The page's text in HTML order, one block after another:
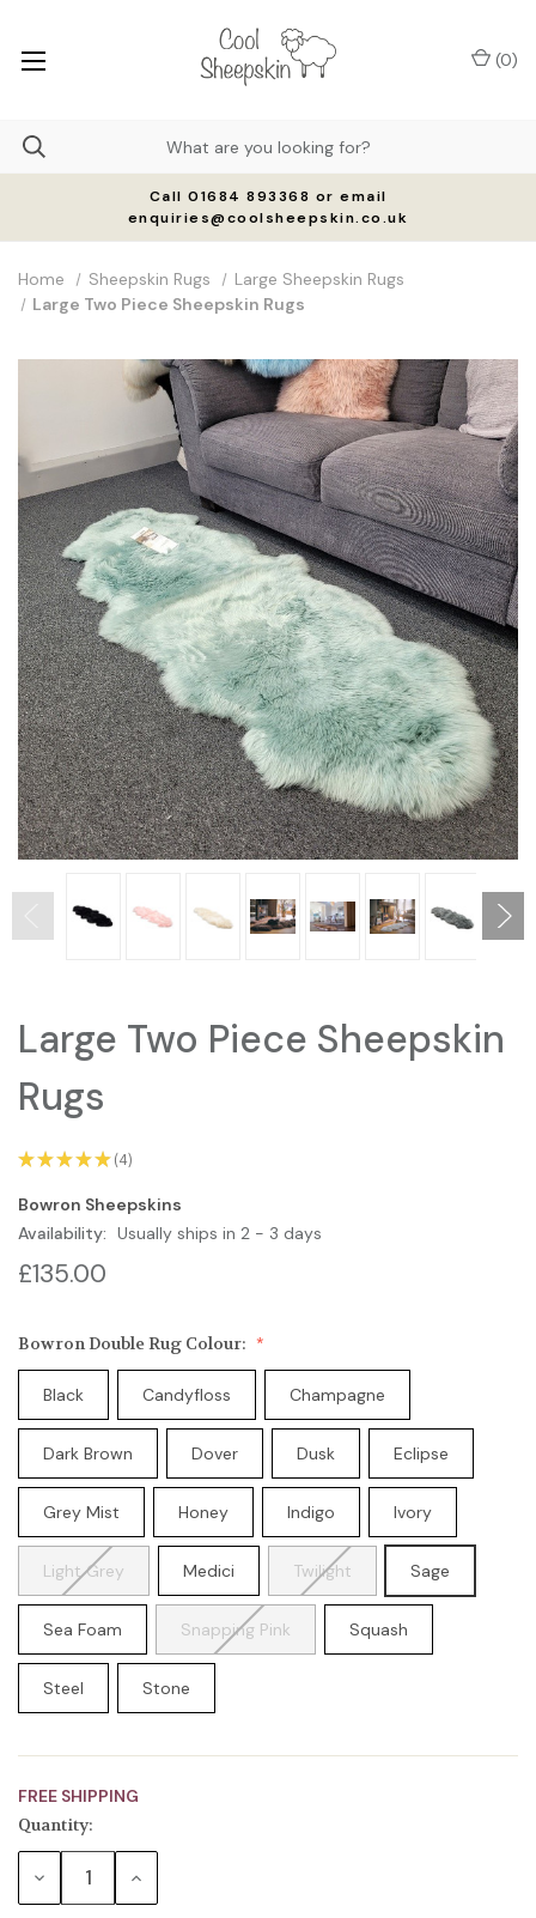
Call 01684 893368 or email
enquiries@coolsheepskin.co.uk
(0)
Home Sheepskin Rugs
Large Sheepskin Rugs
Large Two Piece Sheepskin Rugs
Large Two Piece Sheepskin
Rugs
★★★★★ 4
4
Bowron Sheepskins
Availability: Usually ships in 2 - 3 days
£135.00
Bowron Double Rug Colour:
Black Candyfloss Champagne
Dark Brown Dover Dusk Eclipse
Grey Mist Honey Indigo Ivory
Light Grey Medici Twilight Sage
Sea Foam Snapping Pink Squash
Steel Stone
FREE SHIPPING
Current
Stock:
Quantity:
DECREASE INCREASE